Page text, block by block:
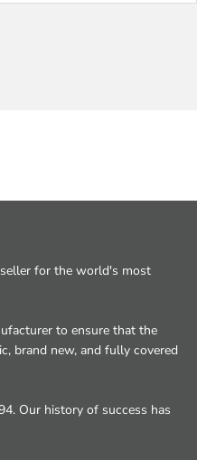
for the world's most
to ensure that the
brand new, and fully covered
Our history of success has